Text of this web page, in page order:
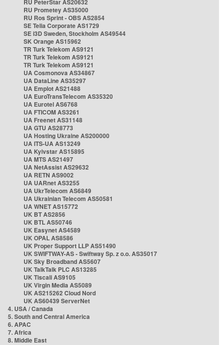
RU PeterStar AS20632
RU Prometey AS35000
RU Ros Sprint - OBS AS2854
SE Telia Corporate AS1729
SE i3D Sweden, Stockholm AS49544
SK Orange AS15962
TR Turk Telekom AS9121
TR Turk Telekom AS9121
TR Turk Telekom AS9121
UA Cosmonova AS34867
UA DataLine AS35297
UA Emplot AS21488
UA EuroTransTelecom AS35320
UA Eurotel AS6768
UA FTICOM AS3261
UA Freenet AS31148
UA GTU AS28773
UA Hosting Ukraine AS200000
UA ITS-UA AS13249
UA Kyivstar AS15895
UA MTS AS21497
UA NetAssist AS29632
UA RETN AS9002
UA UARnet AS3255
UA UkrTelecom AS6849
UA Ukrainian Telecom AS50581
UA WNET AS15772
UK BT AS2856
UK BTL AS50746
UK Easynet AS4589
UK OPAL AS8586
UK Proper Support LLP AS51490
UK SWIFTWAY-AS - Swiftway Sp. z o.o. AS35017
UK Sky Broadband AS5607
UK TalkTalk PLC AS13285
UK Tiscali AS9105
UK Virgin Media AS5089
UK AS215262 Cloud Nord
UK AS60439 ServerNet
4. USA / Canada
5. South and Central America
6. APAC
7. Africa
8. Middle East